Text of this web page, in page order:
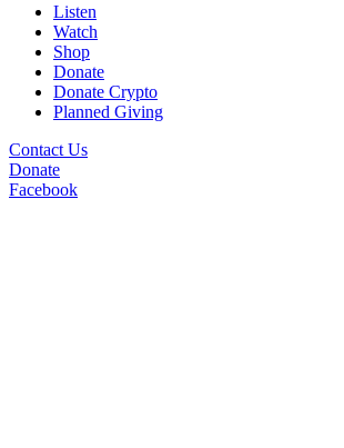
Listen
Watch
Shop
Donate
Donate Crypto
Planned Giving
Contact Us
Donate
Facebook